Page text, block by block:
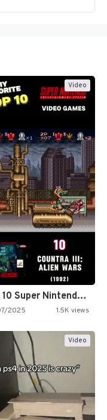
Video
Top 10 Super Nintendo Video…
2025 1.5K views
Video